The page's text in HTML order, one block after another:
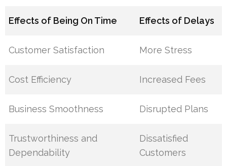
Effects of Being On Time Effects of Delays
Customer Satisfaction More Stress
Cost Efficiency Increased Fees
Business Smoothness Disrupted Plans
Trustworthiness and
Dependability
Dissatisfied
Customers